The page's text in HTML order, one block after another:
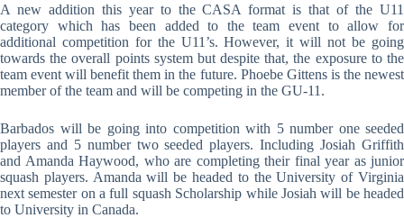
A new addition this year to the CASA format is that of the U11
category which has been added to the team event to allow for
additional competition for the U11’s. However, it will not be going
towards the overall points system but despite that, the exposure to the
team event will benefit them in the future. Phoebe Gittens is the newest
member of the team and will be competing in the GU-11.
Barbados will be going into competition with 5 number one seeded
players and 5 number two seeded players. Including Josiah Griffith
and Amanda Haywood, who are completing their final year as junior
squash players. Amanda will be headed to the University of Virginia
next semester on a full squash Scholarship while Josiah will be headed
to University in Canada.